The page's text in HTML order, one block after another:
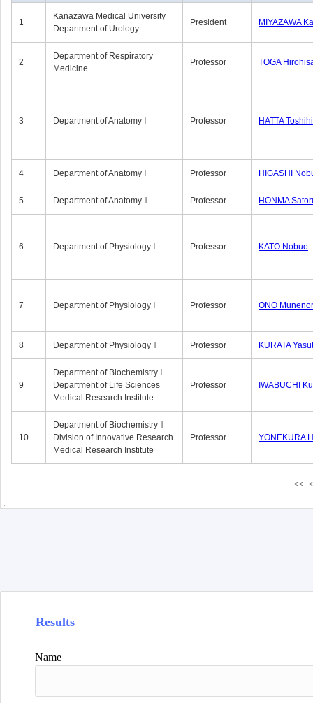
1
Kanazawa Medical University
Department of Urology
President MIYAZAWA
2
Department of Respiratory
Medicine
Professor TOGA
3 Department of Anatomy Ⅰ Professor HATTA
4 Department of Anatomy Ⅰ Professor HIGASHI
5 Department of Anatomy Ⅱ Professor HONMA
6 Department of Physiology Ⅰ Professor KATO Nobuo
7 Department of Physiology Ⅰ Professor ONO
8 Department of Physiology Ⅱ Professor KURATA
9
Department of Biochemistry Ⅰ
Department of Life Sciences
Medical Research Institute
Professor IWABUCHI
10
Department of Biochemistry Ⅱ
Division of Innovative Research
Medical Research Institute
Professor YONEKURA
<< <
Results
Name